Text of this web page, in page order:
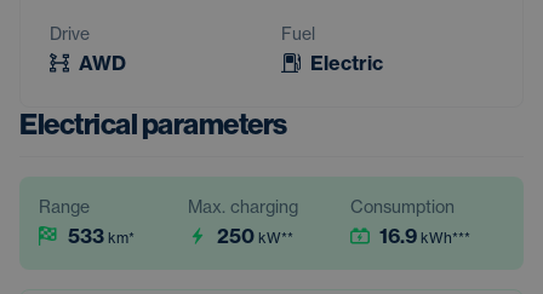
Drive
AWD
Fuel
Electric
Electrical parameters
Range
533 km*
Max. charging
250 kW**
Consumption
16.9 kWh***